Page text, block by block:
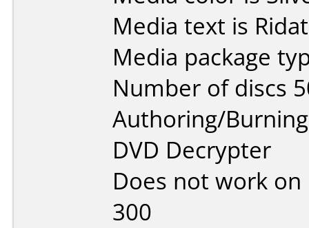
Media text is
Media package
Number of discs
Authoring/
DVD Decrypter
Does not work on
300